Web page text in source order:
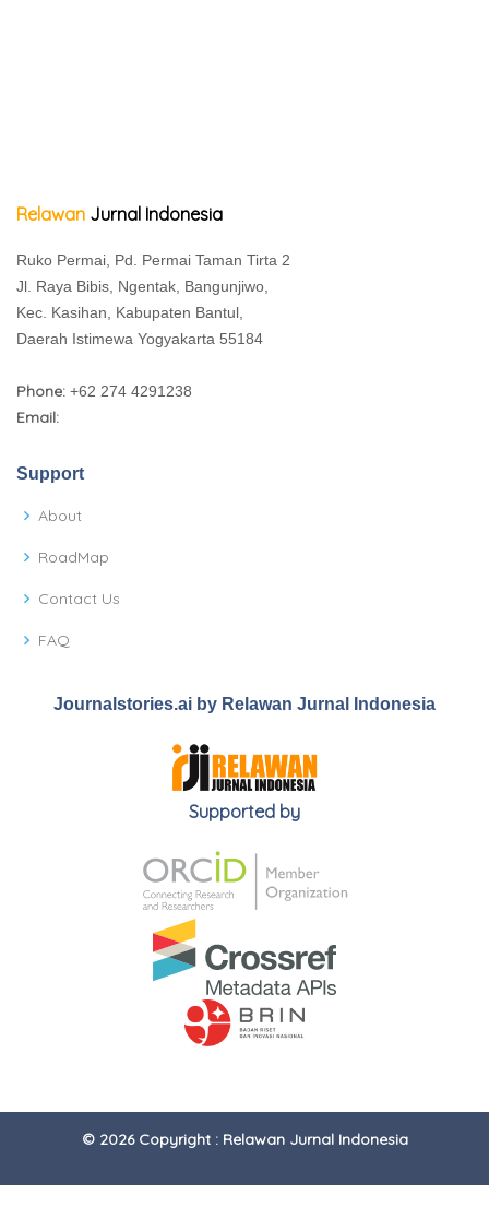
Relawan Jurnal Indonesia
Ruko Permai, Pd. Permai Taman Tirta 2
Jl. Raya Bibis, Ngentak, Bangunjiwo,
Kec. Kasihan, Kabupaten Bantul,
Daerah Istimewa Yogyakarta 55184
Phone: +62 274 4291238
Email:
Support
About
RoadMap
Contact Us
FAQ
Journalstories.ai by Relawan Jurnal Indonesia
Supported by
© 2026 Copyright : Relawan Jurnal Indonesia